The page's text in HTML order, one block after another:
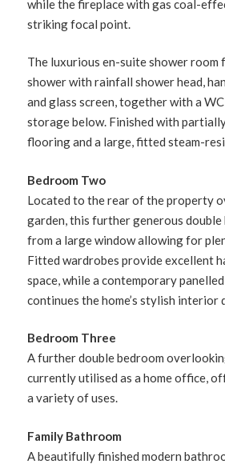
while the fireplace with gas coal-
striking focal point.
The luxurious en-suite shower room
shower with rainfall shower head,
and glass screen, together with a
storage below. Finished with
flooring and a large, fitted steam-
Bedroom Two
Located to the rear of the property
garden, this further generous double
from a large window allowing for
Fitted wardrobes provide excellent
space, while a contemporary
continues the home’s stylish interior
Bedroom Three
A further double bedroom
currently utilised as a home office,
a variety of uses.
Family Bathroom
A beautifully finished modern